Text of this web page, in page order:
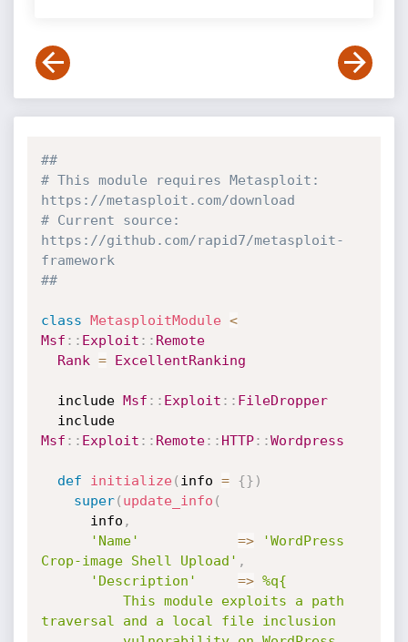
##
# This module requires Metasploit:
https://metasploit.com/download
# Current source:
https://github.com/rapid7/metasploit-
framework
##
class MetasploitModule <
Msf : : Exploit : : Remote
Rank = ExcellentRanking
  include
Msf : : Exploit : : FileDropper
  include
Msf : : Exploit : : Remote: : HTTP: :Wordpress
def initialize( info = {} )
super( update_info (
      info
,
'Name'
=>
'WordPress
Crop-image Shell Upload' ,
'Description'
=> %q{
traversal and a local file inclusion